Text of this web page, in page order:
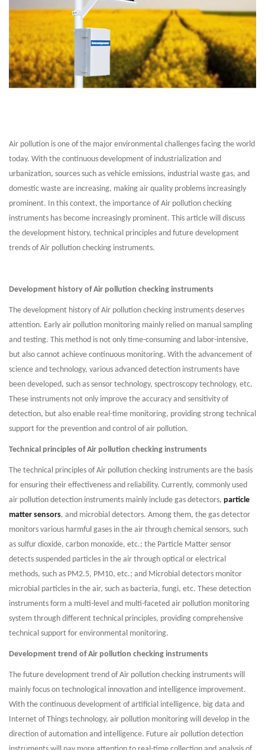
Air pollution is one of the major environmental challenges facing the world
today. With the continuous development of industrialization and
urbanization, sources such as vehicle emissions, industrial waste gas, and
domestic waste are increasing, making air quality problems increasingly
prominent. In this context, the importance of Air pollution checking
instruments has become increasingly prominent. This article will discuss
the development history, technical principles and future development
trends of Air pollution checking instruments.
Development history of Air pollution checking instruments
The development history of Air pollution checking instruments deserves
attention. Early air pollution monitoring mainly relied on manual sampling
and testing. This method is not only time-consuming and labor-intensive,
but also cannot achieve continuous monitoring. With the advancement of
science and technology, various advanced detection instruments have
been developed, such as sensor technology, spectroscopy technology, etc.
These instruments not only improve the accuracy and sensitivity of
detection, but also enable real-time monitoring, providing strong technical
support for the prevention and control of air pollution.
Technical principles of Air pollution checking instruments
The technical principles of Air pollution checking instruments are the basis
for ensuring their effectiveness and reliability. Currently, commonly used
air pollution detection instruments mainly include gas detectors, particle
matter sensors, and microbial detectors. Among them, the gas detector
monitors various harmful gases in the air through chemical sensors, such
as sulfur dioxide, carbon monoxide, etc.; the Particle Matter sensor
detects suspended particles in the air through optical or electrical
methods, such as PM2.5, PM10, etc.; and Microbial detectors monitor
microbial particles in the air, such as bacteria, fungi, etc. These detection
instruments form a multi-level and multi-faceted air pollution monitoring
system through different technical principles, providing comprehensive
technical support for environmental monitoring.
Development trend of Air pollution checking instruments
The future development trend of Air pollution checking instruments will
mainly focus on technological innovation and intelligence improvement.
With the continuous development of artificial intelligence, big data and
Internet of Things technology, air pollution monitoring will develop in the
direction of automation and intelligence. Future air pollution detection